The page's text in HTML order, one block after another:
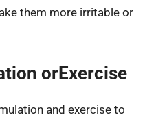
them more irritable or
orExercise
and exercise to